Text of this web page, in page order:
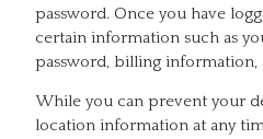
password. Once you have
certain information such as
password, billing information,
While you can prevent your
location information at any